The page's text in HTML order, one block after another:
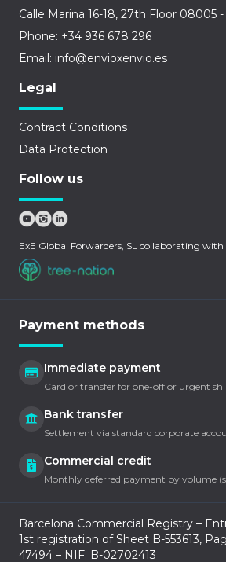
Calle Marina 16-18, 27th Floor 08005
Phone: +34 936 678 296
Email: info@envioxenvio.es
Legal
Contract Conditions
Data Protection
Follow us
ExE Global Forwarders, SL collaborating with
Payment methods
Immediate payment
Card or transfer for one-off or urgent
Bank transfer
Settlement via standard corporate
Commercial credit
Monthly deferred payment by volume
Barcelona Commercial Registry –
1st registration of Sheet B-553613,
47494 – NIF: B-02702413